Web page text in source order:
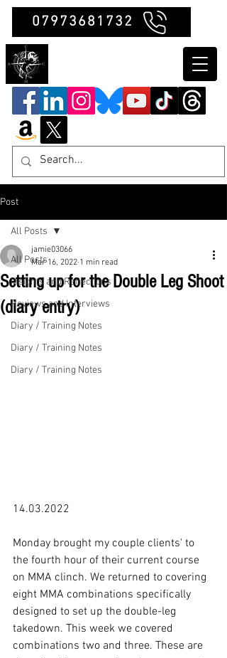
07973681732
Post
All Posts
Insights and Reflections
Reviews and Interviews
Diary / Training Notes
Diary / Training Notes
Diary / Training Notes
All Posts
Setting up for the Double Leg Shoot
(diary entry)
jamie03066
Mar 16, 2022 1 min read
14.03.2022
Monday brought my couple clients' to
the fourth hour of their current course
on MMA clinch. We returned to covering
eight MMA combinations specifically
designed to set up the double-leg
takedown. This week we covered
combinations two and three. These are